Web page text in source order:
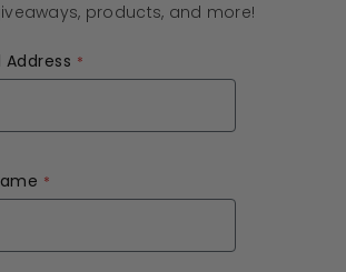
products, and more!
Address